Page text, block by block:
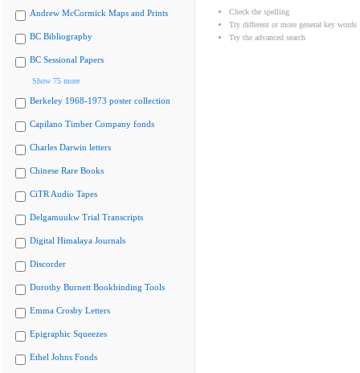
Andrew McCormick Maps and Prints
BC Bibliography
BC Sessional Papers
Show 75 more
Berkeley 1968-1973 poster collection
Capilano Timber Company fonds
Charles Darwin letters
Chinese Rare Books
CiTR Audio Tapes
Delgamuukw Trial Transcripts
Digital Himalaya Journals
Discorder
Dorothy Burnett Bookbinding Tools
Emma Crosby Letters
Epigraphic Squeezes
Ethel Johns Fonds
Check the spelling
Try different or more general key words
Try the advanced search